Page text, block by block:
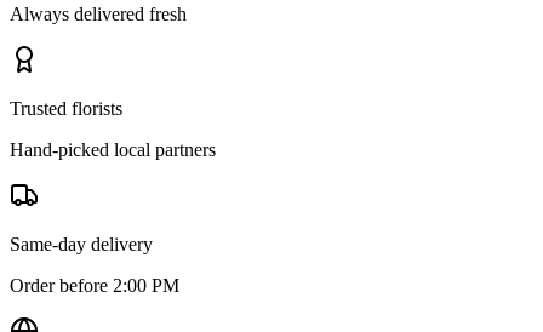
Always delivered fresh
Trusted florists
Hand-picked local partners
Same-day delivery
Order before 2:00 PM